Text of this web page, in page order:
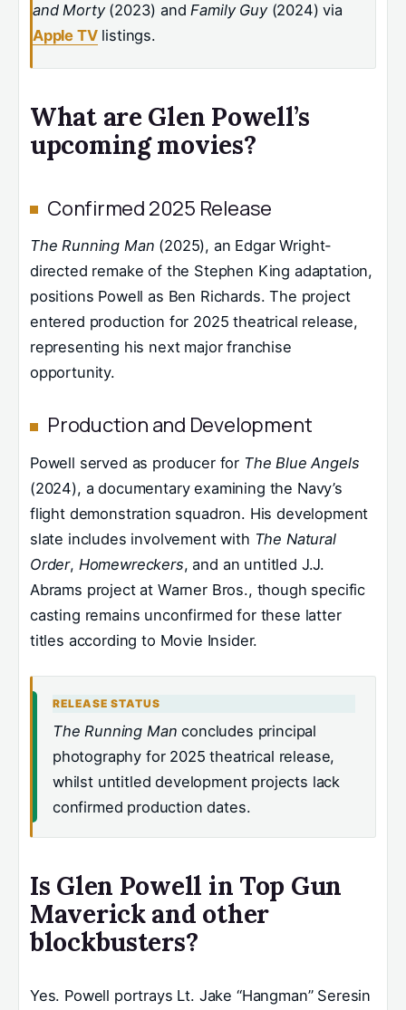
and Morty(2023) and Family Guy(2024) via
Apple TVlistings.
What are Glen Powell’s
upcoming movies?
Confirmed 2025 Release
The Running Man (2025), an Edgar Wright-
directed remake of the Stephen King adaptation,
positions Powell as Ben Richards. The project
entered production for 2025 theatrical release,
representing his next major franchise
opportunity.
Production and Development
Powell served as producer for The Blue Angels
(2024), a documentary examining the Navy’s
flight demonstration squadron. His development
slate includes involvement with The Natural
Order, Homewreckers, and an untitled J.J.
Abrams project at Warner Bros., though specific
casting remains unconfirmed for these latter
titles according to Movie Insider.
RELEASE STATUS
The Running Man concludes principal
photography for 2025 theatrical release,
whilst untitled development projects lack
confirmed production dates.
Is Glen Powell in Top Gun
Maverick and other
blockbusters?
Yes. Powell portrays Lt. Jake “Hangman” Seresin